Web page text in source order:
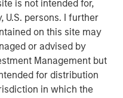
is not intended for,
U.S. persons. I further
on this site may
or advised by
Management but
for distribution
in which the
fund acquired
Fund V and Swander
from SPC Fund V and
their equity stake and
Morgan Stanley
fund and is
investment arm of